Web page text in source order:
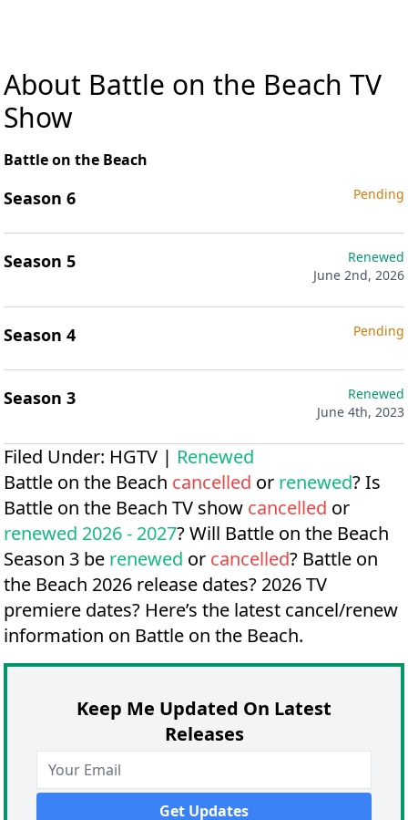
About Battle on the Beach TV
Show
Battle on the Beach
Season 6 Pending
Season 5
Renewed
June 2nd, 2026
Season 4 Pending
Season 3
Renewed
June 4th, 2023
Filed Under: HGTV | Renewed
Battle on the Beach cancelled or renewed? Is
Battle on the Beach TV show cancelled or
renewed 2026 - 2027? Will Battle on the Beach
Season 3 be renewed or cancelled? Battle on
the Beach 2026 release dates? 2026 TV
premiere dates? Here’s the latest cancel/renew
information on Battle on the Beach.
Keep Me Updated On Latest
Releases